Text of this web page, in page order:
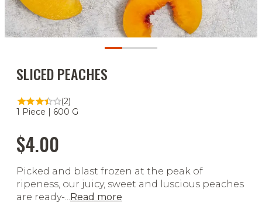
SLICED PEACHES
(2)
1 Piece | 600 G
$4.00
Picked and blast frozen at the peak of
ripeness, our juicy, sweet and luscious peaches
are ready-...Read more